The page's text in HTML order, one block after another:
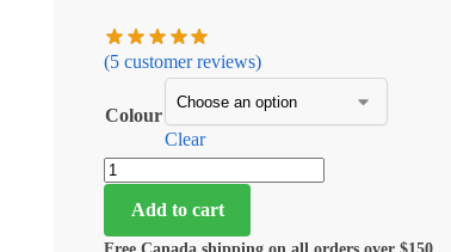
(5 customer reviews)
Colour
Clear
Add to cart